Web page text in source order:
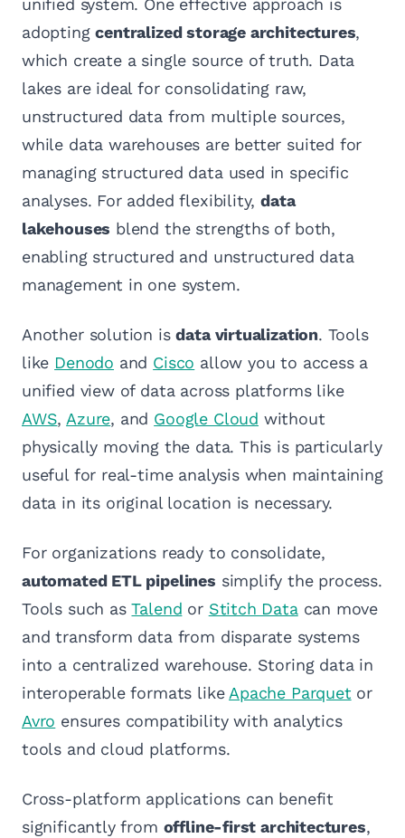
unified system. One effective approach is
adoptingcentralized storage architectures,
which create a single source of truth. Data
lakes are ideal for consolidating raw,
unstructured data from multiple sources,
while data warehouses are better suited for
managing structured data used in specific
analyses. For added flexibility,data
lakehouses blend the strengths of both,
enabling structured and unstructured data
management in one system.
Another solution isdata virtualization. Tools
like Denodo and Cisco allow you to access a
unified view of data across platforms like
AWS, Azure, and Google Cloud without
physically moving the data. This is particularly
useful for real-time analysis when maintaining
data in its original location is necessary.
For organizations ready to consolidate,
automated ETL pipelines simplify the process.
Tools such asTalend or Stitch Data can move
and transform data from disparate systems
into a centralized warehouse. Storing data in
interoperable formats like Apache Parquet or
Avro ensures compatibility with analytics
tools and cloud platforms.
Cross-platform applications can benefit
significantly from offline-first architectures,